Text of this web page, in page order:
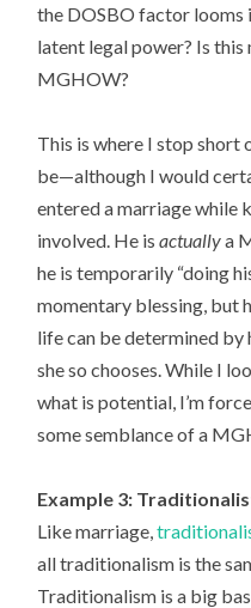
the DOSBO factor looms
latent legal power? Is this
MGHOW?
This is where I stop short
be—although I would
entered a marriage while
involved. He isactuallya
he is temporarily “doing
momentary blessing, but
life can be determined
she so chooses. While I
what is potential, I’m
some semblance of a
Example 3:
Like marriage,
all traditionalism is the
Traditionalism is a big